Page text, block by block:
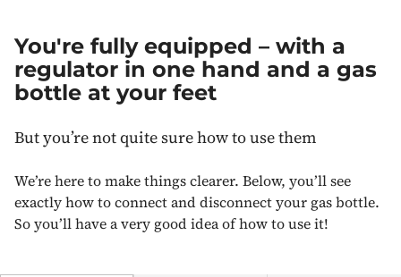
You're fully equipped – with a
regulator in one hand and a gas
bottle at your feet
But you’re not quite sure how to use them
We’re here to make things clearer. Below, you’ll see
exactly how to connect and disconnect your gas bottle.
So you’ll have a very good idea of how to use it!